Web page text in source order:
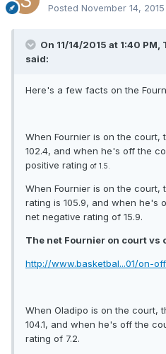
Posted November 14, 2015
On 11/14/2015 at 1:40
said:
Here's a few facts on the
When Fournier is on the court,
102.4, and when he's off the
positive rating of 1.5.
When Fournier is on the court,
rating is 105.9, and when he's
net negative rating of 15.9.
The net Fournier on court vs
http://www.basketbal...01/on-
When Oladipo is on the court,
104.1, and when he's off the
rating of 7.2.